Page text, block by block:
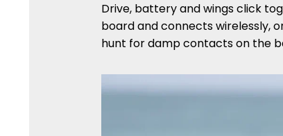
Drive, battery and wings click
board and connects wirelessly,
hunt for damp contacts on the